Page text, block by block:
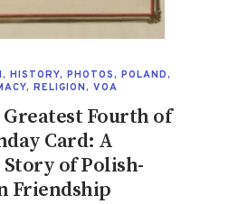
, HISTORY, PHOTOS, POLAND,
, RELIGION, VOA
Greatest Fourth of
Card: A
of Polish-
Friendship